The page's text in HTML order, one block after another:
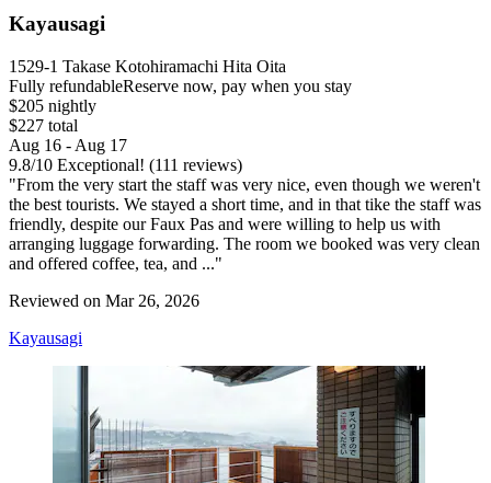
Kayausagi
1529-1 Takase Kotohiramachi Hita Oita
Fully refundableReserve now, pay when you stay
$205 nightly
$227 total
Aug 16 - Aug 17
9.8/10 Exceptional! (111 reviews)
"From the very start the staff was very nice, even though we weren't
the best tourists. We stayed a short time, and in that tike the staff was
friendly, despite our Faux Pas and were willing to help us with
arranging luggage forwarding. The room we booked was very clean
and offered coffee, tea, and ..."
Reviewed on Mar 26, 2026
Kayausagi